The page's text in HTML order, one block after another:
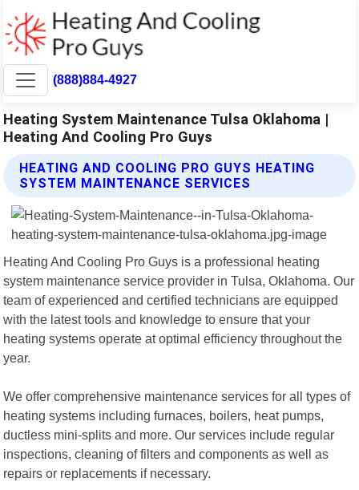
(888)884-4927
Heating System Maintenance Tulsa Oklahoma |
Heating And Cooling Pro Guys
HEATING AND COOLING PRO GUYS HEATING
SYSTEM MAINTENANCE SERVICES
Heating And Cooling Pro Guys is a professional heating
system maintenance service provider in Tulsa, Oklahoma. Our
team of experienced and certified technicians are equipped
with the latest tools and knowledge to ensure that your
heating systems operate at optimal efficiency throughout the
year.
We offer comprehensive maintenance services for all types of
heating systems including furnaces, boilers, heat pumps,
ductless mini-splits and more. Our services include regular
inspections, cleaning of filters and components as well as
repairs or replacements if necessary.